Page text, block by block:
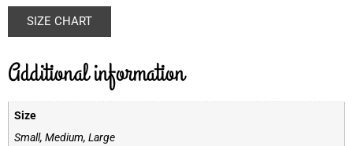
SIZE CHART
Additional information
Size
Small, Medium, Large